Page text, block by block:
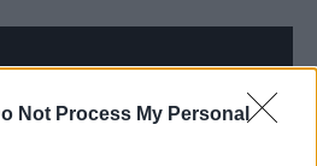
Not Process My Personal